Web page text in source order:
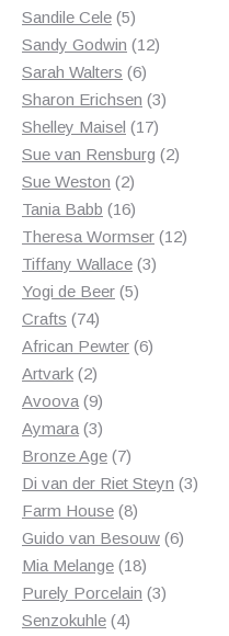
Sandile Cele 55
products
Sandy Godwin 1212
Sarah Walters 66
products
Sharon Erichsen 33
Shelley Maisel 1717
products
Sue van Rensburg 22
Sue Weston 22
products
Tania Babb 1616
products
Theresa Wormser 1212
Tiffany Wallace 33
Yogi de Beer 55
Crafts 7474
products
African Pewter 66
Artvark 22
products
Avoova 99
products
Aymara 33
products
Bronze Age 77
products
Di van der Riet Steyn 33
Farm House 88
products
Guido van Besouw 66
Mia Melange 1818
products
Purely Porcelain 33
Senzokuhle 44